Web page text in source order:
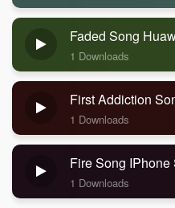
Faded Song
1 Downloads
First Addiction
1 Downloads
Fire Song IPhone
1 Downloads